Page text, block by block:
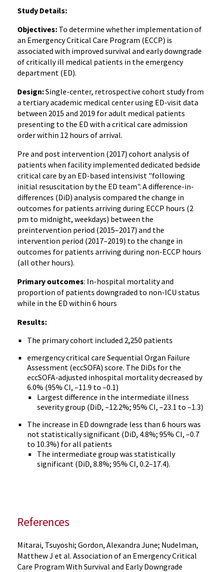
Study Details:
Objectives: To determine whether implementation of
an Emergency Critical Care Program (ECCP) is
associated with improved survival and early downgrade
of critically ill medical patients in the emergency
department (ED).
Design:Single-center, retrospective cohort study from
a tertiary academic medical center using ED-visit data
between 2015 and 2019 for adult medical patients
presenting to the ED with a critical care admission
order within 12 hours of arrival.
Pre and post intervention (2017) cohort analysis of
patients when facility implemented dedicated bedside
critical care by an ED-based intensivist "following
initial resuscitation by the ED team". A difference-in-
differences (DiD) analysis compared the change in
outcomes for patients arriving during ECCP hours (2
pm to midnight, weekdays) between the
preintervention period (2015–2017) and the
intervention period (2017–2019) to the change in
outcomes for patients arriving during non-ECCP hours
(all other hours).
Primary outcomes: In-hospital mortality and
proportion of patients downgraded to non-ICU status
while in the ED within 6 hours
Results:
The primary cohort included 2,250 patients
emergency critical care Sequential Organ Failure
Assessment (eccSOFA) score. The DiDs for the
eccSOFA-adjusted inhospital mortality decreased by
6.0% (95% CI, –11.9 to –0.1)
Largest difference in the intermediate illness
severity group (DiD, –12.2%; 95% CI, –23.1 to –1.3)
The increase in ED downgrade less than 6 hours was
not statistically significant (DiD, 4.8%; 95% CI, –0.7
to 10.3%) for all patients
The intermediate group was statistically
significant (DiD, 8.8%; 95% CI, 0.2–17.4).
References
Mitarai, Tsuyoshi; Gordon, Alexandra June; Nudelman,
Matthew J et al. Association of an Emergency Critical
Care Program With Survival and Early Downgrade